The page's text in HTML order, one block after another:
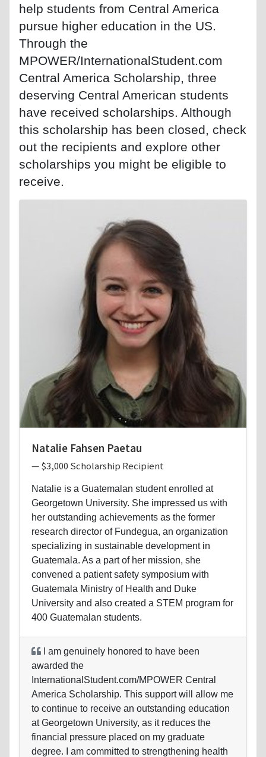
help students from Central America
pursue higher education in the US.
Through the
MPOWER/InternationalStudent.com
Central America Scholarship, three
deserving Central American students
have received scholarships. Although
this scholarship has been closed, check
out the recipients and explore other
scholarships you might be eligible to
receive.
Natalie Fahsen Paetau
— $3,000 Scholarship Recipient
Natalie is a Guatemalan student enrolled at
Georgetown University. She impressed us with
her outstanding achievements as the former
research director of Fundegua, an organization
specializing in sustainable development in
Guatemala. As a part of her mission, she
convened a patient safety symposium with
Guatemala Ministry of Health and Duke
University and also created a STEM program for
400 Guatemalan students.
I am genuinely honored to have been
awarded the
InternationalStudent.com/MPOWER Central
America Scholarship. This support will allow me
to continue to receive an outstanding education
at Georgetown University, as it reduces the
financial pressure placed on my graduate
degree. I am committed to strengthening health